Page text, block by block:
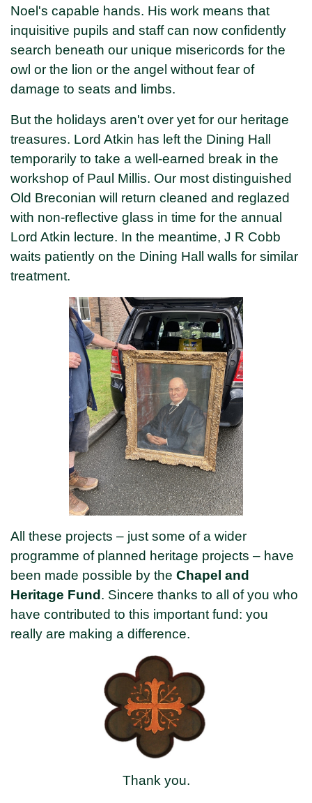
Noel's capable hands. His work means that
inquisitive pupils and staff can now confidently
search beneath our unique misericords for the
owl or the lion or the angel without fear of
damage to seats and limbs.
But the holidays aren't over yet for our heritage
treasures. Lord Atkin has left the Dining Hall
temporarily to take a well-earned break in the
workshop of Paul Millis. Our most distinguished
Old Breconian will return cleaned and reglazed
with non-reflective glass in time for the annual
Lord Atkin lecture. In the meantime, J R Cobb
waits patiently on the Dining Hall walls for similar
treatment.
All these projects – just some of a wider
programme of planned heritage projects – have
been made possible by the Chapel and
Heritage Fund. Sincere thanks to all of you who
have contributed to this important fund: you
really are making a difference.
Thank you.